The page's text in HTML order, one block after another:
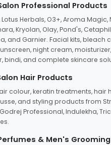
Professional Products
Lotus Herbals, O3+, Aroma
Kryolan, Olay, Pond's,
and Garnier. Facial kits,
night cream,
bindi, and complete skincare
Hair Products
colour, keratin treatments,
and styling products from
Professional, Indulekha,
& Men's Grooming